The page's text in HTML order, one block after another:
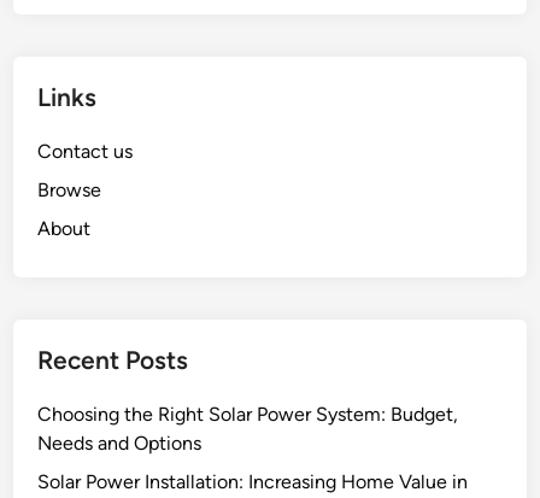
Links
Contact us
Browse
About
Recent Posts
Choosing the Right Solar Power System: Budget,
Needs and Options
Solar Power Installation: Increasing Home Value in